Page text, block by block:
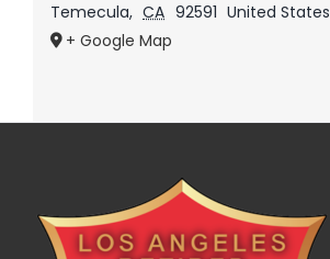
Temecula, CA 92591 United States
+ Google Map